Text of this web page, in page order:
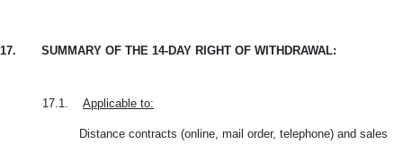
17. SUMMARY OF THE 14-DAY RIGHT OF WITHDRAWAL:
17.1. Applicable to:
Distance contracts (online, mail order, telephone) and sales